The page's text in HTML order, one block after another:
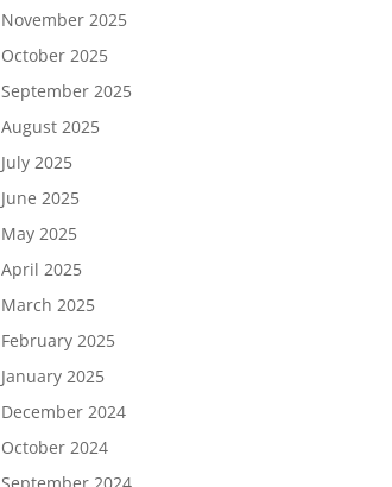
November 2025
October 2025
September 2025
August 2025
July 2025
June 2025
May 2025
April 2025
March 2025
February 2025
January 2025
December 2024
October 2024